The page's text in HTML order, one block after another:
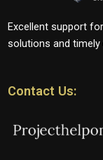
Excellent support
solutions and timely
Contact Us: